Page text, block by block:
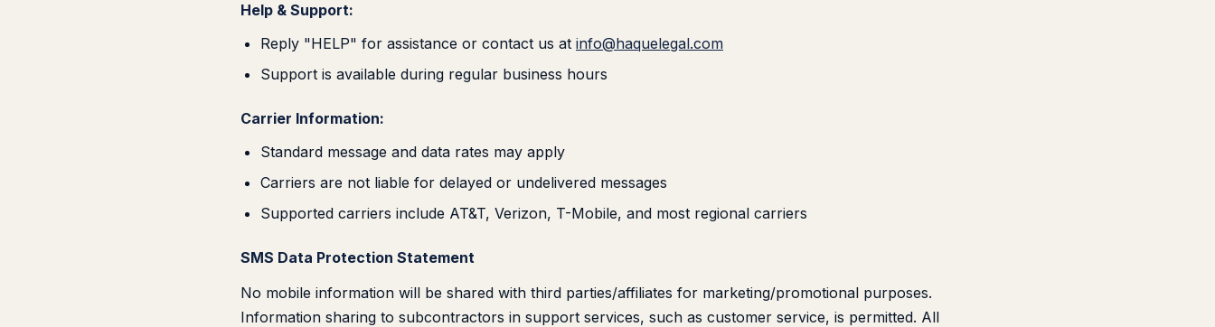
Help & Support:
Reply "HELP" for assistance or contact us at info@haquelegal.com
Support is available during regular business hours
Carrier Information:
Standard message and data rates may apply
Carriers are not liable for delayed or undelivered messages
Supported carriers include AT&T, Verizon, T-Mobile, and most regional carriers
SMS Data Protection Statement
No mobile information will be shared with third parties/affiliates for marketing/promotional purposes.
Information sharing to subcontractors in support services, such as customer service, is permitted. All